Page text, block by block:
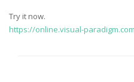
Try it now.
https://online.visual-